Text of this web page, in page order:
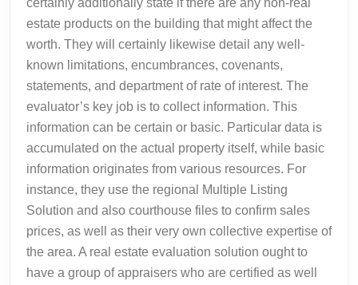
estate products on the building that might affect the
worth. They will certainly likewise detail any well-
known limitations, encumbrances, covenants,
statements, and department of rate of interest. The
evaluator’s key job is to collect information. This
information can be certain or basic. Particular data is
accumulated on the actual property itself, while basic
information originates from various resources. For
instance, they use the regional Multiple Listing
Solution and also courthouse files to confirm sales
prices, as well as their very own collective expertise of
the area. A real estate evaluation solution ought to
have a group of appraisers who are certified as well